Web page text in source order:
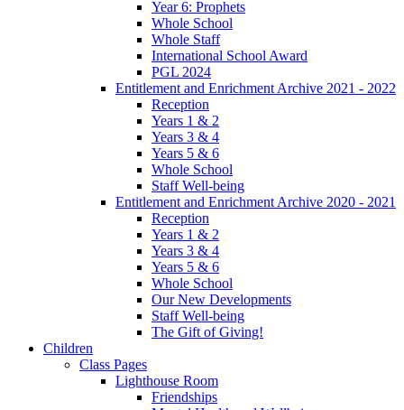
Year 6: Prophets
Whole School
Whole Staff
International School Award
PGL 2024
Entitlement and Enrichment Archive 2021 - 2022
Reception
Years 1 & 2
Years 3 & 4
Years 5 & 6
Whole School
Staff Well-being
Entitlement and Enrichment Archive 2020 - 2021
Reception
Years 1 & 2
Years 3 & 4
Years 5 & 6
Whole School
Our New Developments
Staff Well-being
The Gift of Giving!
Children
Class Pages
Lighthouse Room
Friendships